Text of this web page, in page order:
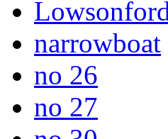
Lowsonford
narrowboat
no 26
no 27